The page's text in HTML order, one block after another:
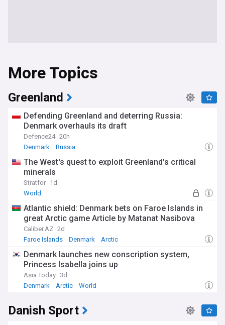
More Topics
Greenland
Defending Greenland and deterring Russia:
Denmark overhauls its draft
Defence24 20h
Denmark
Russia
The West's quest to exploit Greenland's critical
minerals
Stratfor 1d
World
Atlantic shield: Denmark bets on Faroe Islands in
great Arctic game Article by Matanat Nasibova
Caliber.AZ 2d
Faroe Islands
Denmark Arctic
Denmark launches new conscription system,
Princess Isabella joins up
Asia Today 3d
Denmark
Arctic World
Danish Sport